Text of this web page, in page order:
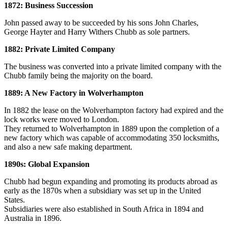
1872: Business Succession
John passed away to be succeeded by his sons John Charles,
George Hayter and Harry Withers Chubb as sole partners.
1882: Private Limited Company
The business was converted into a private limited company with the
Chubb family being the majority on the board.
1889: A New Factory in Wolverhampton
In 1882 the lease on the Wolverhampton factory had expired and the
lock works were moved to London.
They returned to Wolverhampton in 1889 upon the completion of a
new factory which was capable of accommodating 350 locksmiths,
and also a new safe making department.
1890s: Global Expansion
Chubb had begun expanding and promoting its products abroad as
early as the 1870s when a subsidiary was set up in the United
States.
Subsidiaries were also established in South Africa in 1894 and
Australia in 1896.